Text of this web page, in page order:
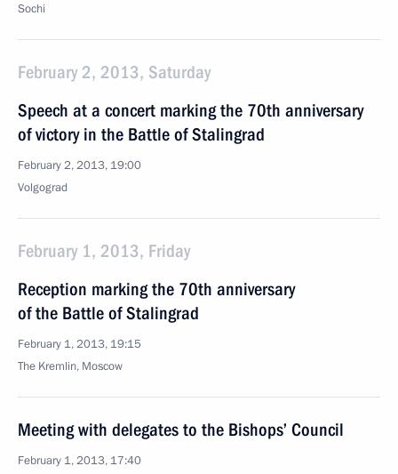
Sochi
February 2, 2013, Saturday
Speech at a concert marking the 70th anniversary
of victory in the Battle of Stalingrad
February 2, 2013, 19:00
Volgograd
February 1, 2013, Friday
Reception marking the 70th anniversary
of the Battle of Stalingrad
February 1, 2013, 19:15
The Kremlin, Moscow
Meeting with delegates to the Bishops’ Council
February 1, 2013, 17:40